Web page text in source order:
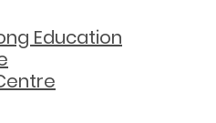
Education